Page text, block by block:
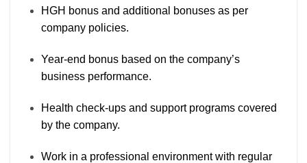
HGH bonus and additional bonuses as per
company policies.
Year-end bonus based on the company’s
business performance.
Health check-ups and support programs covered
by the company.
Work in a professional environment with regular